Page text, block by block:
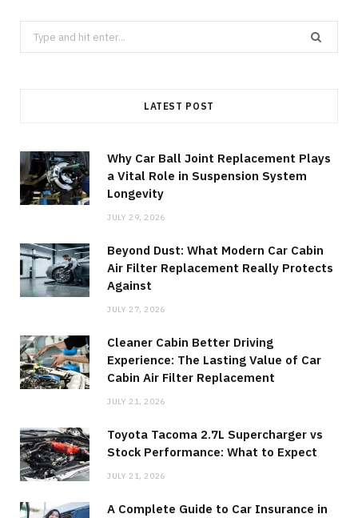
Search
for:
LATEST POST
Why Car Ball Joint Replacement Plays
a Vital Role in Suspension System
Longevity
JULY 29, 2026
Beyond Dust: What Modern Car Cabin
Air Filter Replacement Really Protects
Against
JULY 27, 2026
Cleaner Cabin Better Driving
Experience: The Lasting Value of Car
Cabin Air Filter Replacement
JULY 21, 2026
Toyota Tacoma 2.7L Supercharger vs
Stock Performance: What to Expect
JULY 21, 2026
A Complete Guide to Car Insurance in